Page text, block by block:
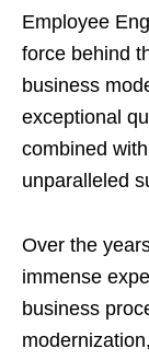
Employee
force behind
business
exceptional
combined
unparalleled
Over the
immense
business